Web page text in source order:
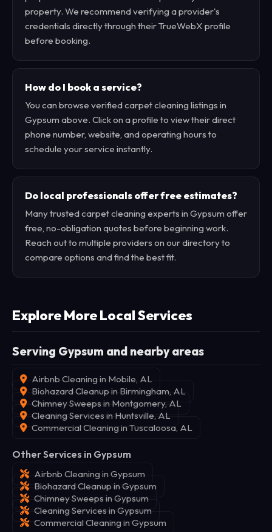
property. We recommend verifying a provider's
credentials directly through their TrueWebX profile
before booking.
How do I book a service?
You can browse verified carpet cleaning listings in
Gypsum above. Click on a profile to view their direct
phone number, website, and operating hours to
schedule your service instantly.
Do local professionals offer free estimates?
Many trusted carpet cleaning experts in Gypsum offer
free, no-obligation quotes before beginning work.
Reach out to multiple providers on our directory to
compare options and find the best fit.
Explore More Local Services
Serving Gypsum and nearby areas
Airbnb Cleaning in Mobile, AL
Biohazard Cleanup in Birmingham, AL
Chimney Sweeps in Montgomery, AL
Cleaning Services in Huntsville, AL
Commercial Cleaning in Tuscaloosa, AL
Other Services in Gypsum
Airbnb Cleaning in Gypsum
Biohazard Cleanup in Gypsum
Chimney Sweeps in Gypsum
Cleaning Services in Gypsum
Commercial Cleaning in Gypsum